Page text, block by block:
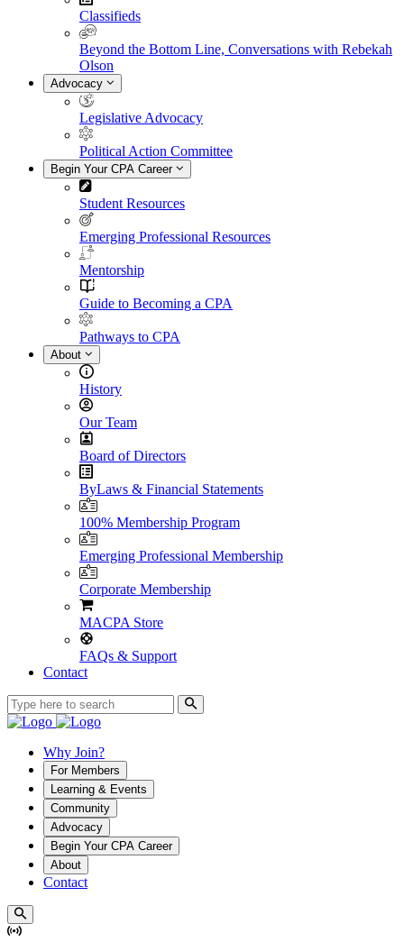
Classifieds
Beyond the Bottom Line, Conversations with Rebekah
Olson
Advocacy
Legislative Advocacy
Political Action Committee
Begin Your CPA Career
Student Resources
Emerging Professional Resources
Mentorship
Guide to Becoming a CPA
Pathways to CPA
About
History
Our Team
Board of Directors
ByLaws & Financial Statements
100% Membership Program
Emerging Professional Membership
Corporate Membership
MACPA Store
FAQs & Support
Contact
Why Join?
For Members
Learning & Events
Community
Advocacy
Begin Your CPA Career
About
Contact